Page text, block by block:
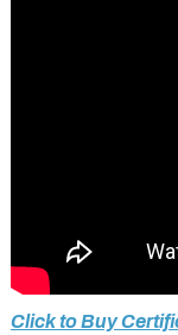
Click to Buy